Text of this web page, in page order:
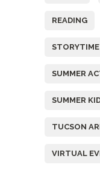
READING
STORYTIME
SUMMER
SUMMER
TUCSON
VIRTUAL